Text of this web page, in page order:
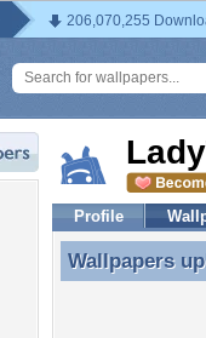
206,070,255
Profile
Wallpapers
Wallpapers